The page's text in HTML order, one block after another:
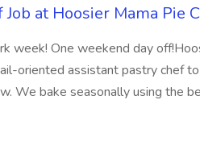
at Hoosier Mama Pie
week! One weekend day
oriented assistant pastry chef
We bake seasonally using the